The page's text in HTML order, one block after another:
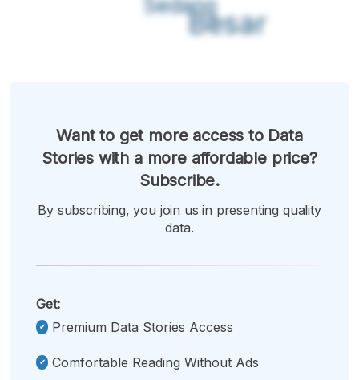
Sedang
Besar
Want to get more access to Data
Stories with a more affordable price?
Subscribe.
By subscribing, you join us in presenting quality
data.
Get:
Premium Data Stories Access
Comfortable Reading Without Ads